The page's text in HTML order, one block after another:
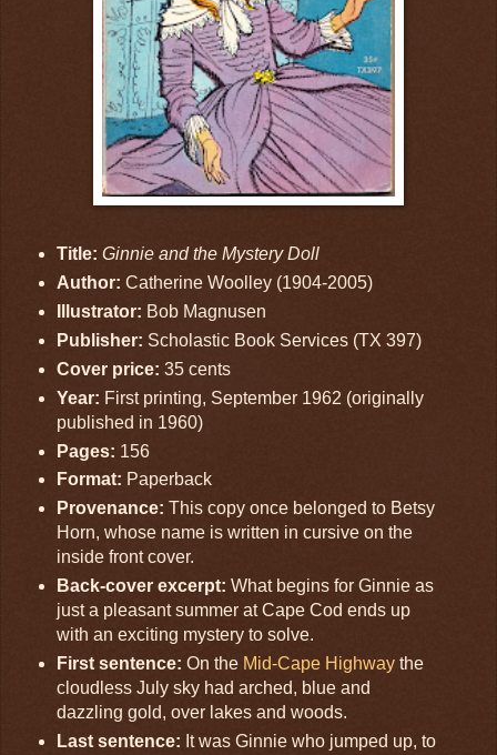
Title: Ginnie and the Mystery Doll
Author: Catherine Woolley (1904-2005)
Illustrator: Bob Magnusen
Publisher: Scholastic Book Services (TX 397)
Cover price: 35 cents
Year: First printing, September 1962 (originally
published in 1960)
Pages: 156
Format: Paperback
Provenance: This copy once belonged to Betsy
Horn, whose name is written in cursive on the
inside front cover.
Back-cover excerpt: What begins for Ginnie as
just a pleasant summer at Cape Cod ends up
with an exciting mystery to solve.
First sentence: On the Mid-Cape Highwaythe
cloudless July sky had arched, blue and
dazzling gold, over lakes and woods.
Last sentence: It was Ginnie who jumped up, to